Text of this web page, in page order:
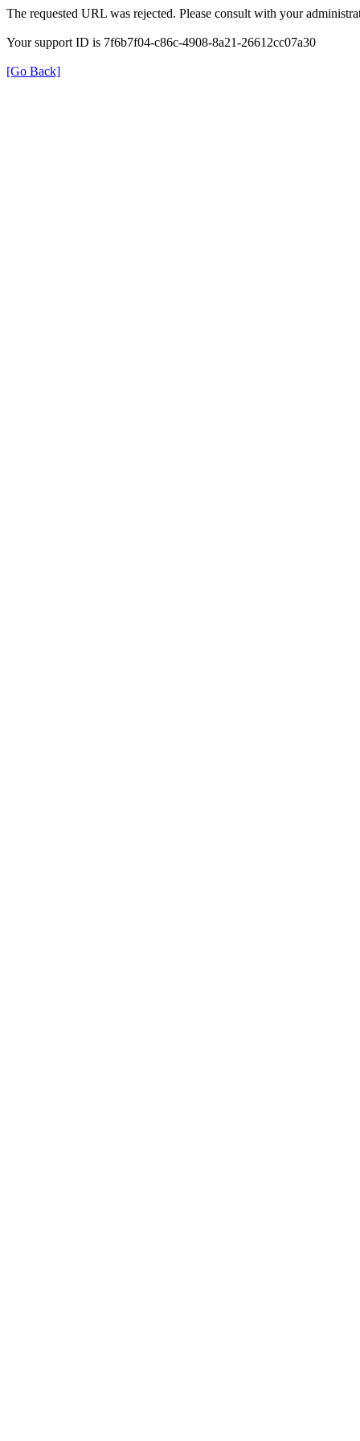
The requested URL was rejected. Please consult with your
Your support ID is 7f6b7f04-c86c-4908-8a21-26612cc07a30
[Go Back]